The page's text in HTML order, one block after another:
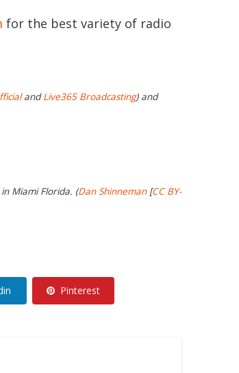
for the best variety of radio
andLive365 Broadcasting) and
Miami Florida. (Dan Shinneman[CC BY-
Pinterest